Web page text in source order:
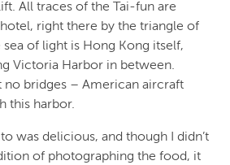
All traces of the Tai-fun are
hotel, right there by the triangle of
of light is Hong Kong itself,
Victoria Harbor in between.
no bridges – American aircraft
this harbor.
was delicious, and though I didn’t
of photographing the food, it